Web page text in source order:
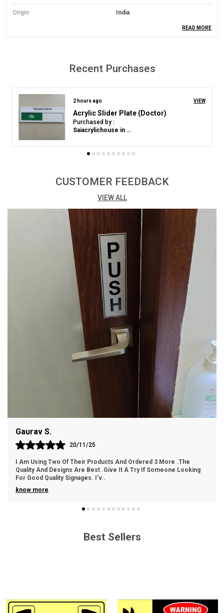
Origin India
Colour
Product Description
Material: Lightweight yet durable 3mm Sun Board base.
professional finish.
Printing Process: Eco Solvent Printing ensures high-
quality and environmentally friendly results.
Adhesive: Easy installation with high-quality double-
sided tape at the back.
Packing: Conveniently available in a pack of 3, offering
cost-effective options.
Versatility: Suitable for a variety of uses, both indoors
Thickness: 3mm thickness provides a sturdy and
budget-friendly solution.
Design Impact: The combination of digital print and
matte lamination enhances visual appeal.
Easy Handling: Lightweight and easy to handle for
hassle-free installation.
Cost-Effective: An economical choice without
compromising on quality.
READ MORE
Recent Purchases
2 hours ago VIEW
Purchased by :
Amish Doshi in Satara
CUSTOMER FEEDBACK
VIEW ALL
Gaurav S.
20/11/25
I Am Using Two Of Their Products And Ordered 3 More .The
Quality And Designs Are Best .Give It A Try If Someone Looking
For Good Quality Signages. I’v..
know more
Best Sellers